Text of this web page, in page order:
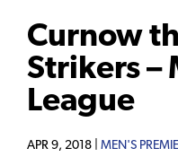
Curnow
Strikers –
League
APR 9, 2018 | MEN'S